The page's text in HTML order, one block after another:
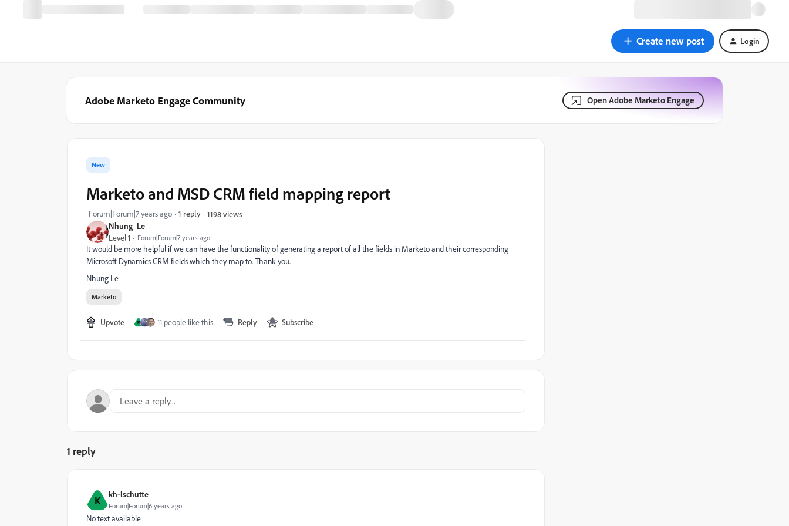
Create new post Login
Adobe Marketo Engage Community Open Adobe Marketo Engage
Nhung_Le
Level 1 Forum|Forum|7 years ago
New
Marketo and MSD CRM field mapping report
Forum|Forum|7 years ago 1 reply 1198 views
It would be more helpful if we can have the functionality of generating a report of all the fields in Marketo and their corresponding
Microsoft Dynamics CRM fields which they map to. Thank you.
Nhung Le
Marketo
Upvote M 11 people like this Reply Subscribe
1 reply
K kh-lschutte
Forum|Forum|6 years ago
No text available